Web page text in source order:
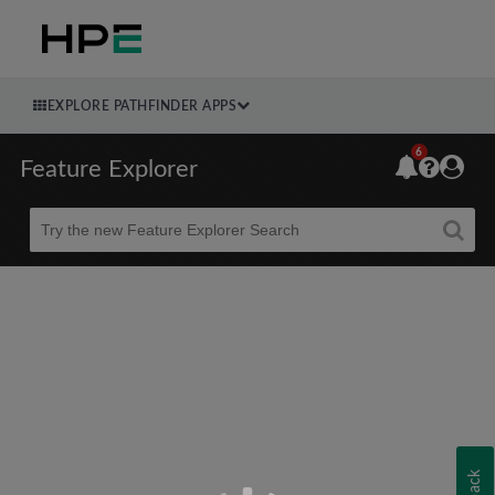
EXPLORE PATHFINDER APPS
Feature Explorer
Beta
6